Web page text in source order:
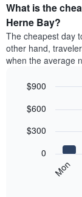
What is the
Herne Bay?
The cheapest day
other hand,
when the average
chart
bars.
following
graphic.
Mon
0
$300
$600
$900